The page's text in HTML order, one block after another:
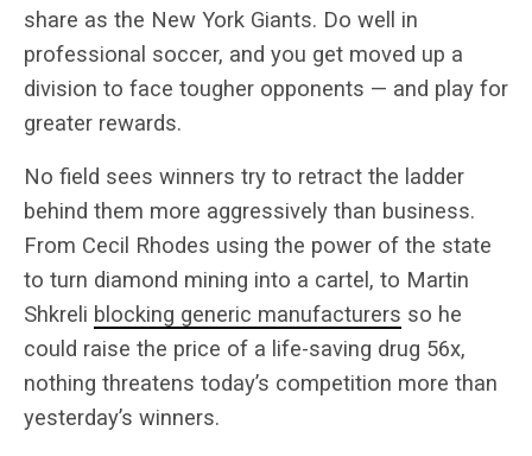
share as the New York Giants. Do well in
professional soccer, and you get moved up a
division to face tougher opponents — and play for
greater rewards.
No field sees winners try to retract the ladder
behind them more aggressively than business.
From Cecil Rhodes using the power of the state
to turn diamond mining into a cartel, to Martin
Shkreli blocking generic manufacturers so he
could raise the price of a life-saving drug 56x,
nothing threatens today’s competition more than
yesterday’s winners.